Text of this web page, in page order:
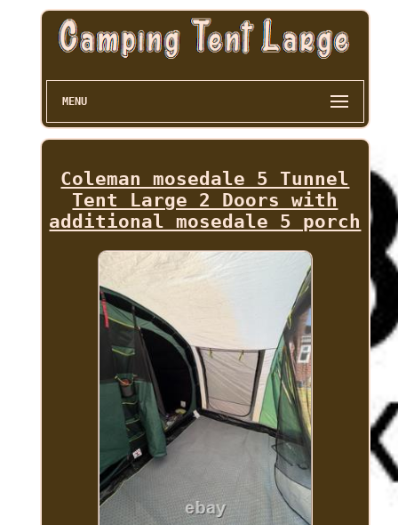
MENU
Coleman mosedale 5 Tunnel
Tent Large 2 Doors with
additional mosedale 5 porch